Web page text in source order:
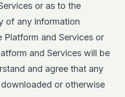
or as to the
of any information
Platform and Services or
and Services will be
and agree that any
or otherwise